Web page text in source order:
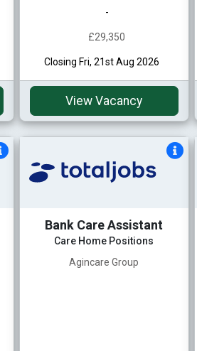
-
£29,350
Closing Fri, 21st Aug 2026
View Vacancy
Bank Care Assistant
Care Home Positions
Agincare Group